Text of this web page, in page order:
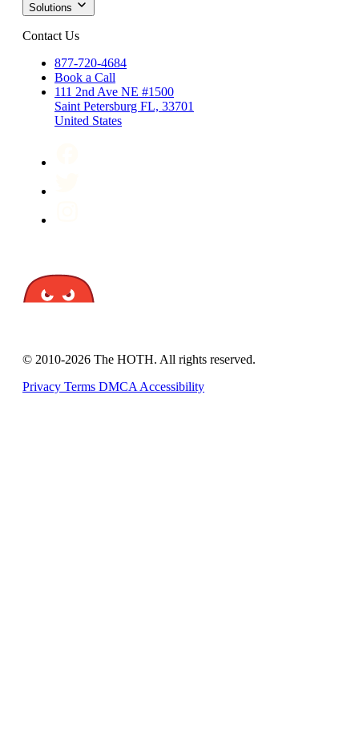
Solutions
Contact Us
877-720-4684
Book a Call
111 2nd Ave NE #1500
Saint Petersburg FL, 33701
United States
© 2010-2026 The HOTH. All rights reserved.
Privacy Terms DMCA Accessibility